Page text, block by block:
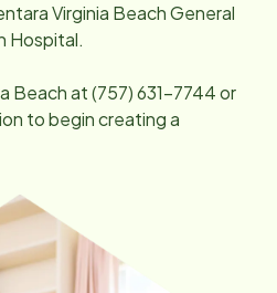
Virginia Beach General
Hospital.
Beachat(757) 631-7744or
to begin creating a